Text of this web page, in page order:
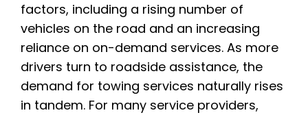
factors, including a rising number of
vehicles on the road and an increasing
reliance on on-demand services. As more
drivers turn to roadside assistance, the
demand for towing services naturally rises
in tandem. For many service providers,